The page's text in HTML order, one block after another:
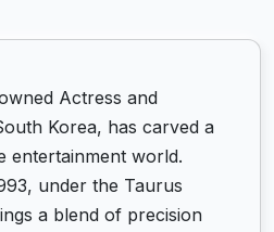
Actress and
Korea, has carved a
entertainment world.
under the Taurus
a blend of precision